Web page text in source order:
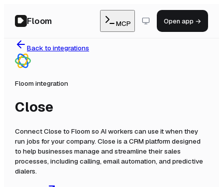
Floom MCP Open app →
Back to integrations
Floom integration
Close
ConnectClose to Floom so AI workers can use it when they
run jobs for your company. Close is a CRM platform designed
to help businesses manage and streamline their sales
processes, including calling, email automation, and predictive
dialers.